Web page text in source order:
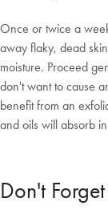
Once or twice a
away flaky, dead
moisture. Proceed
don't want to cause
benefit from an
and oils will absorb
Don't